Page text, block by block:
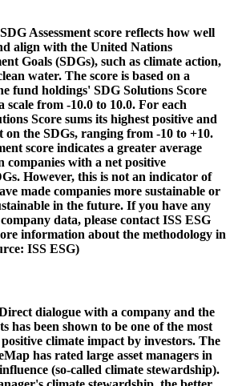
Assessment score reflects how well
align with the United Nations
Goals (SDGs), such as climate action,
water. The score is based on a
fund holdings' SDG Solutions Score
scale from -10.0 to 10.0. For each
Score sums its highest positive and
on the SDGs, ranging from -10 to +10.
score indicates a greater average
companies with a net positive
However, this is not an indicator of
made companies more sustainable or
in the future. If you have any
data, please contact ISS ESG
information about the methodology in
ISS ESG)
dialogue with a company and the
has been shown to be one of the most
climate impact by investors. The
has rated large asset managers in
(so-called climate stewardship).